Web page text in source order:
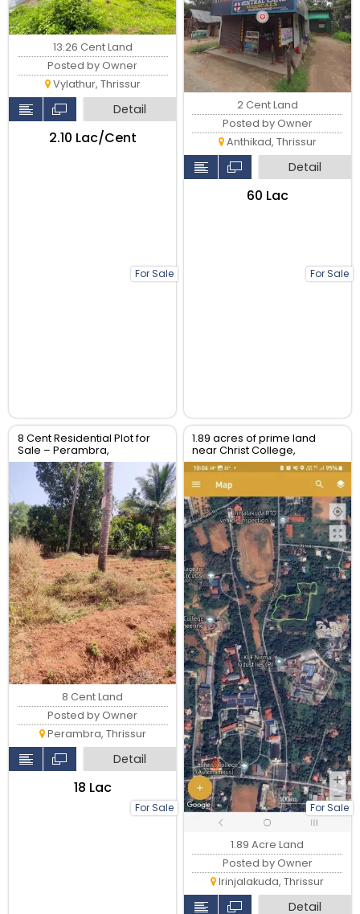
For Sale
13.26 Cent Land
Posted by Owner
Vylathur, Thrissur
Detail
₹2.10 Lac/Cent
For Sale
2 Cent Land
Posted by Owner
Anthikad, Thrissur
Detail
₹60 Lac
8 Cent Residential Plot for
Sale – Perambra,
Chalakudy, Thrissur
For Sale
8 Cent Land
Posted by Owner
Perambra, Thrissur
Detail
₹18 Lac
1.89 acres of prime land
near Christ College,
Irinjalakuda, Thrissur
For Sale
1.89 Acre Land
Posted by Owner
Irinjalakuda, Thrissur
Detail